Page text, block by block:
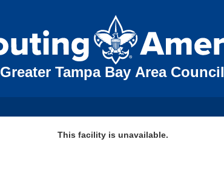
Greater Tampa Bay Area Council
This facility is unavailable.